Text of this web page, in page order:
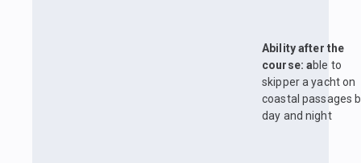
Ability after the
course: able to
skipper a yacht on
coastal passages
day and night